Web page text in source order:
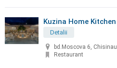
Kuzina Home Kitchen
Detalii
bd.Moscova 6, Chisinau
Restaurant